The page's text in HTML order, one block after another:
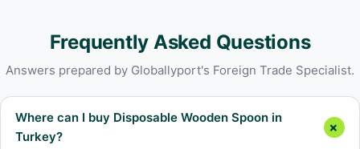
Frequently Asked Questions
Answers prepared by Globallyport's Foreign Trade Specialist.
Where can I buy Disposable Wooden Spoon in
Turkey?